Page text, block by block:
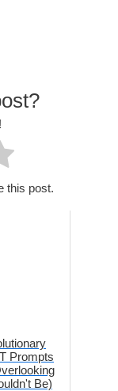
this post.
Prompts
Be)